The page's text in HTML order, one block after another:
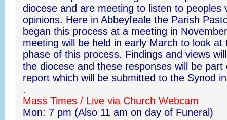
diocese and are meeting to listen to peoples
opinions. Here in Abbeyfeale the Parish
began this process at a meeting in
meeting will be held in early March to look at
phase of this process. Findings and views
the diocese and these responses will be part
report which will be submitted to the Synod
.
Mass Times / Live via Church Webcam
Mon: 7 pm (Also 11 am on day of Funeral)